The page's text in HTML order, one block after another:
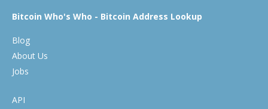
Bitcoin Who's Who - Bitcoin Address Lookup
Blog
About Us
Jobs
API